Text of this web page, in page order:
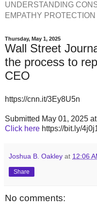
UNDERSTANDING
EMPATHY
Thursday, May 1, 2025
Wall Street
the process to
CEO
https://cnn.it/3Ey8U5n
Submitted May 01, 2025
Click here https://bit.ly/
Joshua B. Oakley at 12:06
Share
No comments: